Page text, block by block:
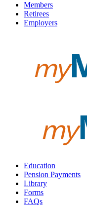
Members
Retirees
Employers
Education
Pension Payments
Library
Forms
FAQs